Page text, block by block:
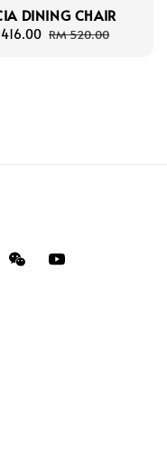
DINING CHAIR
Regular
RM 520.00